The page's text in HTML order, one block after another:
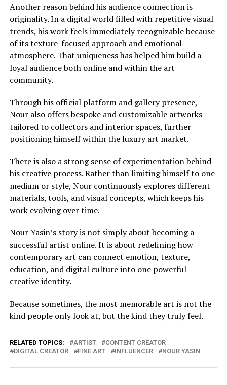
Another reason behind his audience connection is
originality. In a digital world filled with repetitive visual
trends, his work feels immediately recognizable because
of its texture-focused approach and emotional
atmosphere. That uniqueness has helped him build a
loyal audience both online and within the art
community.
Through his official platform and gallery presence,
Nour also offers bespoke and customizable artworks
tailored to collectors and interior spaces, further
positioning himself within the luxury art market.
There is also a strong sense of experimentation behind
his creative process. Rather than limiting himself to one
medium or style, Nour continuously explores different
materials, tools, and visual concepts, which keeps his
work evolving over time.
Nour Yasin’s story is not simply about becoming a
successful artist online. It is about redefining how
contemporary art can connect emotion, texture,
education, and digital culture into one powerful
creative identity.
Because sometimes, the most memorable art is not the
kind people only look at, but the kind they truly feel.
RELATED TOPICS: ARTIST
CONTENT CREATOR
DIGITAL CREATOR
FINE ART INFLUENCER NOUR YASIN